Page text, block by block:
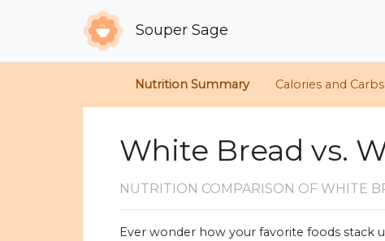
Souper Sage
Nutrition Summary Calories and Carbs
White Bread vs.
NUTRITION COMPARISON OF WHITE
Ever wonder how your favorite foods stack